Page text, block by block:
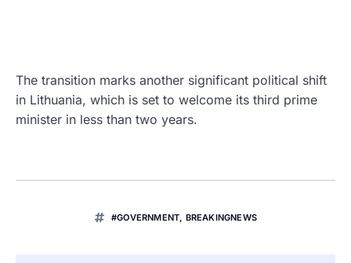
The transition marks another significant political shift
in Lithuania, which is set to welcome its third prime
minister in less than two years.
#GOVERNMENT, BREAKINGNEWS